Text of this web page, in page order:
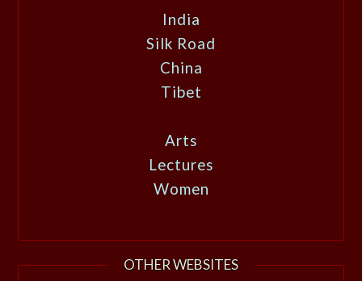
India
Silk Road
China
Tibet
Arts
Lectures
Women
OTHER WEBSITES